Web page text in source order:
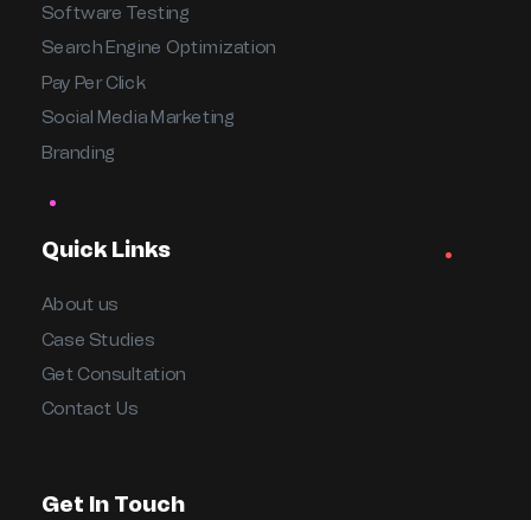
Software Testing
Search Engine Optimization
Pay Per Click
Social Media Marketing
Branding
Quick Links
About us
Case Studies
Get Consultation
Contact Us
Get In Touch